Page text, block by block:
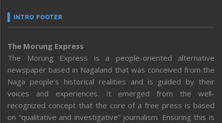
INTRO FOOTER
The Morung Express
The Morung Express is a people-oriented alternative
newspaper based in Nagaland that was conceived from the
Naga people’s historical realities and is guided by their
voices and experiences. It emerged from the well-
recognized concept that the core of a free press is based
on “qualitative and investigative” journalism. Ensuring this is